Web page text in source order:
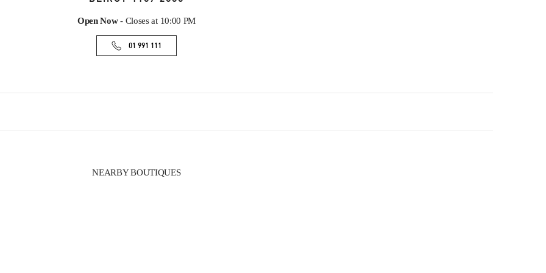
Open Now- Closes at 10:00 PM
01 991 111
NEARBY BOUTIQUES